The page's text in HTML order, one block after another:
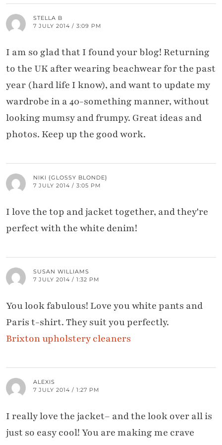
STELLA B
7 JULY 2014 / 3:09 PM
I am so glad that I found your blog! Returning
to the UK after wearing beachwear for the past
year (hard life I know), and want to update my
wardrobe in a 40-something manner, without
looking mumsy and frumpy. Great ideas and
photos. Keep up the good work.
NIKI {GLOSSY BLONDE}
7 JULY 2014 / 3:05 PM
I love the top and jacket together, and they're
perfect with the white denim!
SUSAN WILLIAMS
7 JULY 2014 / 1:32 PM
You look fabulous! Love you white pants and
Paris t-shirt. They suit you perfectly.
Brixton upholstery cleaners
ALEXIS
7 JULY 2014 / 1:27 PM
I really love the jacket– and the look over all is
just so easy cool! You are making me crave